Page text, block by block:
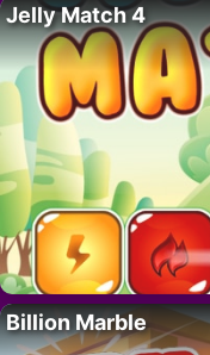
Jelly Match 4
Billion Marble